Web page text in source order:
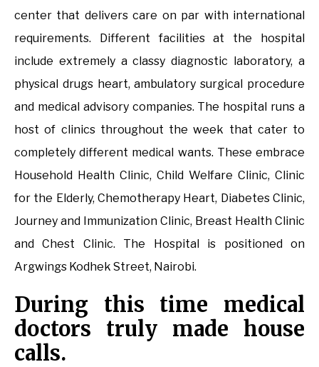
center that delivers care on par with international
requirements. Different facilities at the hospital
include extremely a classy diagnostic laboratory, a
physical drugs heart, ambulatory surgical procedure
and medical advisory companies. The hospital runs a
host of clinics throughout the week that cater to
completely different medical wants. These embrace
Household Health Clinic, Child Welfare Clinic, Clinic
for the Elderly, Chemotherapy Heart, Diabetes Clinic,
Journey and Immunization Clinic, Breast Health Clinic
and Chest Clinic. The Hospital is positioned on
Argwings Kodhek Street, Nairobi.
During this time medical
doctors truly made house
calls.